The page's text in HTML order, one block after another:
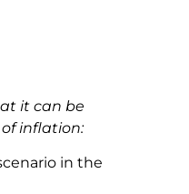
it can be
inflation:
in the